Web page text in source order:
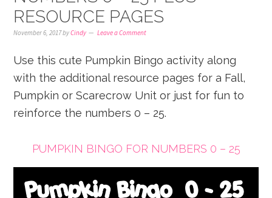
RESOURCE PAGES
November 6, 2017byCindy Leave a Comment
Use this cute Pumpkin Bingo activity along
with the additional resource pages for a Fall,
Pumpkin or Scarecrow Unit or just for fun to
reinforce the numbers 0 – 25.
PUMPKIN BINGO FOR NUMBERS 0 – 25